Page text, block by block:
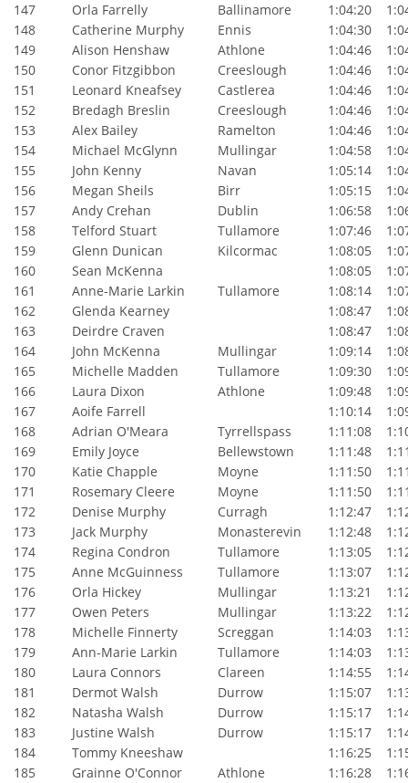
147 Orla Farrelly Ballinamore 1:04:20
148
Catherine Murphy Ennis 1:04:30
149
Alison Henshaw Athlone 1:04:46
150
Conor Fitzgibbon Creeslough 1:04:46
151
Leonard Kneafsey Castlerea 1:04:46
152
Bredagh Breslin Creeslough 1:04:46
153
Alex Bailey Ramelton 1:04:46
154
Michael McGlynn Mullingar 1:04:58
155
John Kenny Navan 1:05:14
156
Megan Sheils Birr 1:05:15
157
Andy Crehan Dublin 1:06:58
158
Telford Stuart Tullamore 1:07:46
159
Glenn Dunican Kilcormac 1:08:05
160
Sean McKenna 1:08:05
161
Anne-Marie Larkin Tullamore 1:08:14
162
Glenda Kearney 1:08:47
163
Deirdre Craven 1:08:47
164
John McKenna Mullingar 1:09:14
165
Michelle Madden Tullamore 1:09:30
166
Laura Dixon Athlone 1:09:48
167
Aoife Farrell 1:10:14
168
Adrian O'Meara Tyrrellspass 1:11:08
169
Emily Joyce Bellewstown 1:11:48
170
Katie Chapple Moyne 1:11:50
171
Rosemary Cleere Moyne 1:11:50
172
Denise Murphy Curragh 1:12:47
173
Jack Murphy Monasterevin 1:12:48
174
Regina Condron Tullamore 1:13:05
175
Anne McGuinness Tullamore 1:13:07
176
Orla Hickey Mullingar 1:13:21
177
Owen Peters Mullingar 1:13:22
178
Michelle Finnerty Screggan 1:14:03
179
Ann-Marie Larkin Tullamore 1:14:03
180
Laura Connors Clareen 1:14:55
181
Dermot Walsh Durrow 1:15:07
182
Natasha Walsh Durrow 1:15:17
183
Justine Walsh Durrow 1:15:17
184
Tommy Kneeshaw 1:16:25
185
Grainne O'Connor Athlone 1:16:28